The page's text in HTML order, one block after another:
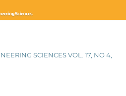
SCIENCES VOL. 17, NO 4,